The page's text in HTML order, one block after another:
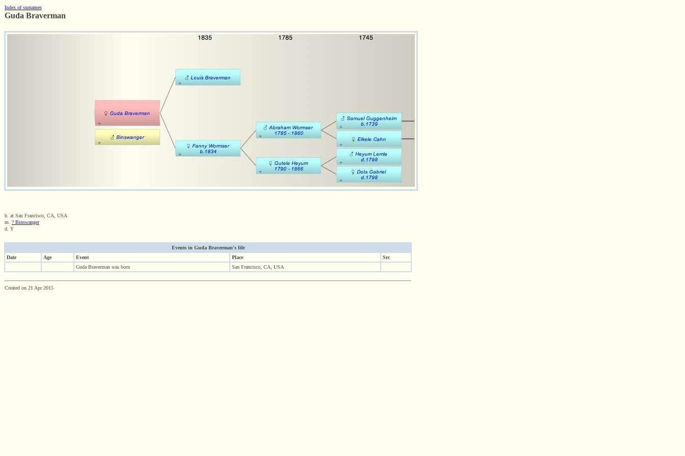
Index of surnames
Guda Braverman
b. at San Francisco, CA, USA
m. ? Binswanger
d. Y
Events in Guda Braverman's life
Date
Age Event Place
Src
Guda Braverman was born
San Francisco, CA, USA
Created on 21 Apr 2015